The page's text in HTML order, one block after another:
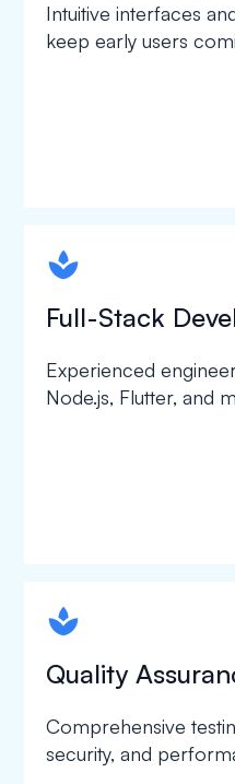
Intuitive interfaces
keep early users
spapa1
Full-Stack
Experienced
Node.js, Flutter, and
spapa1
Quality
Comprehensive
security, and